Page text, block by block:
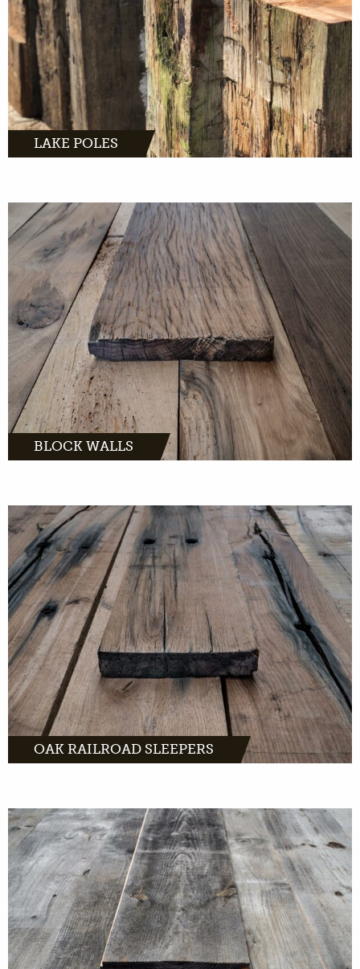
LAKE POLES
MORE INFO
BLOCK WALLS
are great accessories for in and
around the house. With us you can buy whole
sleepers or sleepers boards.
MORE INFO
OAK RAILROAD SLEEPERS
Barnwood comes from old barns across
Europe. Characteristic wood waiting for a
second life in your interior.
MORE INFO